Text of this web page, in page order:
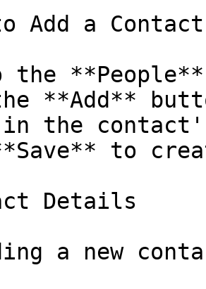
Add a Contact
the
**Add**
the
to
Details
a new